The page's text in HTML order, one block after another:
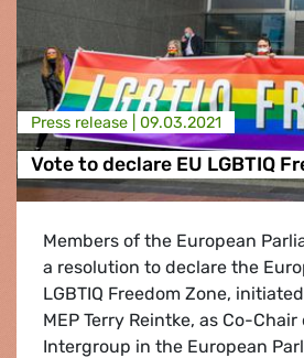
Press release | 09.03.2021
Vote to declare EU LGBTIQ
Members of the European
a resolution to declare the
LGBTIQ Freedom Zone,
MEP Terry Reintke, as Co-Chair
Intergroup in the European